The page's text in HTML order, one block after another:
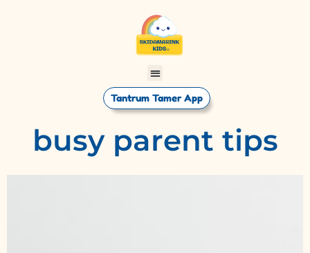
Tantrum Tamer App
busy parent tips